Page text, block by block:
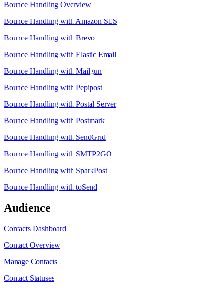
Bounce Handling Overview
Bounce Handling with Amazon SES
Bounce Handling with Brevo
Bounce Handling with Elastic Email
Bounce Handling with Mailgun
Bounce Handling with Pepipost
Bounce Handling with Postal Server
Bounce Handling with Postmark
Bounce Handling with SendGrid
Bounce Handling with SMTP2GO
Bounce Handling with SparkPost
Bounce Handling with toSend
Audience
Contacts Dashboard
Contact Overview
Manage Contacts
Contact Statuses